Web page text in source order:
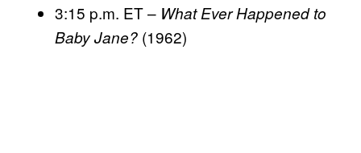
3:15 p.m. ET – What Ever Happened to
Baby Jane? (1962)